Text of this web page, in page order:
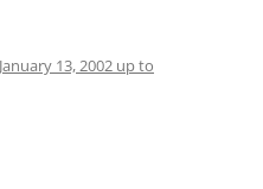
13, 2002 up to